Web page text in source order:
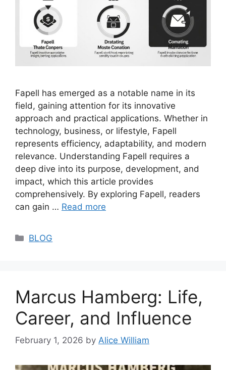
Fapell has emerged as a notable name in its
field, gaining attention for its innovative
approach and practical applications. Whether in
technology, business, or lifestyle, Fapell
represents efficiency, adaptability, and modern
relevance. Understanding Fapell requires a
deep dive into its purpose, development, and
impact, which this article provides
comprehensively. By exploring Fapell, readers
can gain … Read more
Categories
BLOG
Marcus Hamberg: Life,
Career, and Influence
February 1, 2026 by Alice William